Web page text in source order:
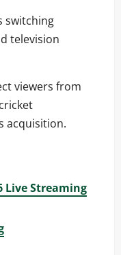
switching
television
viewers from
acquisition.
Live Streaming